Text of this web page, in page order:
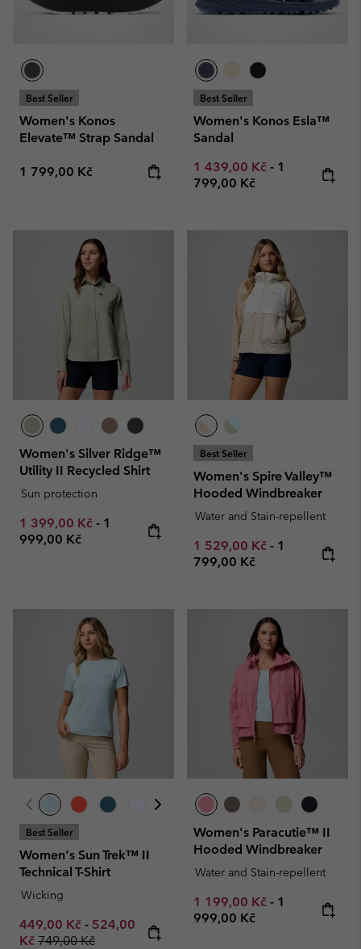
Best Seller
Women's Konos
Elevate™ Strap Sandal
Regular price:
1 799,00 Kč
Best Seller
Women's Konos Esla™
Sandal
Minimum sale price:
1 439,00 Kč - Maximum
1
799,00 Kč
Women's Silver Ridge™
Utility II Recycled Shirt
Sun protection
Minimum sale price:
1 399,00 Kč - Maximum price:
1
999,00 Kč
Best Seller
Women's Spire Valley™
Hooded Windbreaker
Water and Stain-repellent
Minimum sale price:
1 529,00 Kč - Maximum
1
799,00 Kč
Best Seller
Women's Sun Trek™ II
Technical T-Shirt
Wicking
Minimum sale price:
449,00 Kč - Maximum sale price:
524,00
Kč Regular price:
749,00 Kč
Women's Paracutie™ II
Hooded Windbreaker
Water and Stain-repellent
Minimum sale price:
1 199,00 Kč - Maximum
1
999,00 Kč